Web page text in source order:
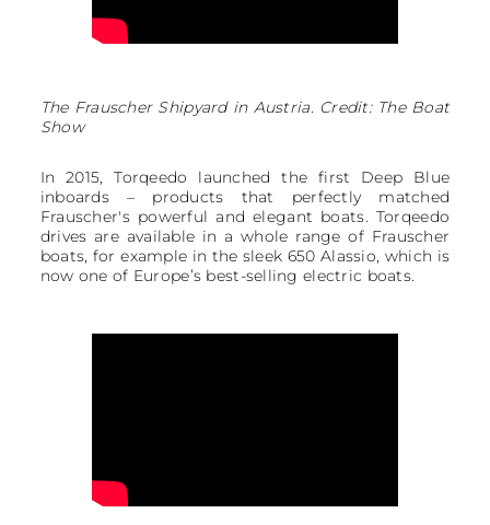
The Frauscher Shipyard in Austria. Credit: The Boat
Show
In 2015, Torqeedo launched the first Deep Blue
inboards – products that perfectly matched
Frauscher's powerful and elegant boats. Torqeedo
drives are available in a whole range of Frauscher
boats, for example in the sleek 650 Alassio, which is
now one of Europe’s best-selling electric boats.